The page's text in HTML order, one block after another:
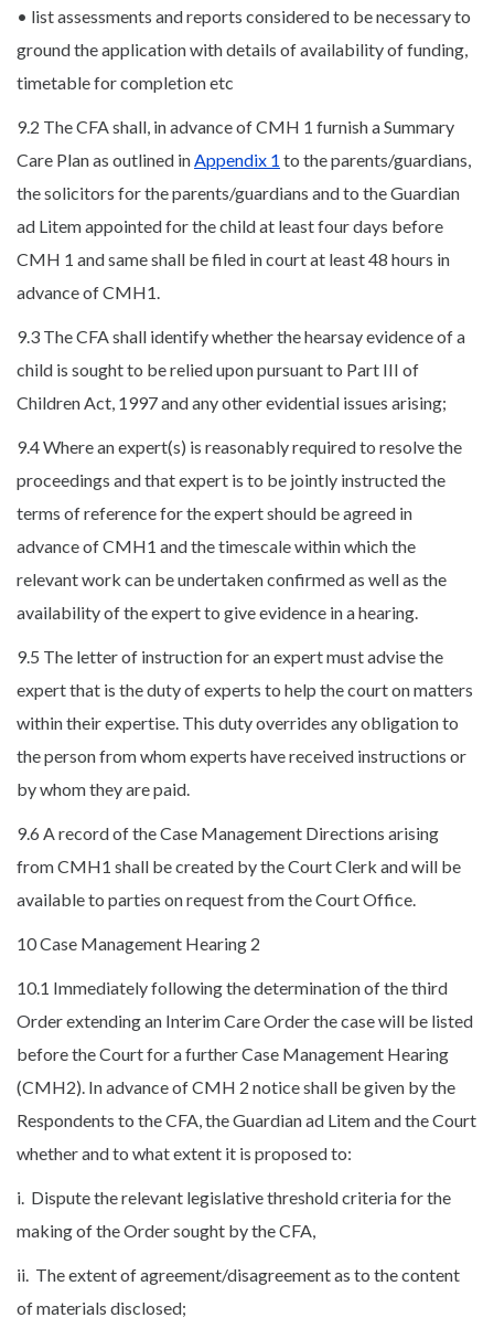
• list assessments and reports considered to be necessary to
ground the application with details of availability of funding,
timetable for completion etc
9.2 The CFA shall, in advance of CMH 1 furnish a Summary
Care Plan as outlined inAppendix 1 to the parents/guardians,
the solicitors for the parents/guardians and to the Guardian
ad Litem appointed for the child at least four days before
CMH 1 and same shall be filed in court at least 48 hours in
advance of CMH1.
9.3 The CFA shall identify whether the hearsay evidence of a
child is sought to be relied upon pursuant to Part III of
Children Act, 1997 and any other evidential issues arising;
9.4 Where an expert(s) is reasonably required to resolve the
proceedings and that expert is to be jointly instructed the
terms of reference for the expert should be agreed in
advance of CMH1 and the timescale within which the
relevant work can be undertaken confirmed as well as the
availability of the expert to give evidence in a hearing.
9.5 The letter of instruction for an expert must advise the
expert that is the duty of experts to help the court on matters
within their expertise. This duty overrides any obligation to
the person from whom experts have received instructions or
by whom they are paid.
9.6 A record of the Case Management Directions arising
from CMH1 shall be created by the Court Clerk and will be
available to parties on request from the Court Office.
10 Case Management Hearing 2
10.1 Immediately following the determination of the third
Order extending an Interim Care Order the case will be listed
before the Court for a further Case Management Hearing
(CMH2). In advance of CMH 2 notice shall be given by the
Respondents to the CFA, the Guardian ad Litem and the Court
whether and to what extent it is proposed to:
i. Dispute the relevant legislative threshold criteria for the
making of the Order sought by the CFA,
ii. The extent of agreement/disagreement as to the content
of materials disclosed;